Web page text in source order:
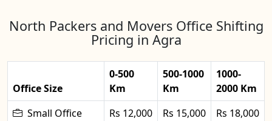
North Packers and Movers Office Shifting
Pricing in Agra
Office Size
0-500
Km
500-1000
Km
1000-
2000 Km
Small Office
Rs 12,000 Rs 15,000 Rs 18,000